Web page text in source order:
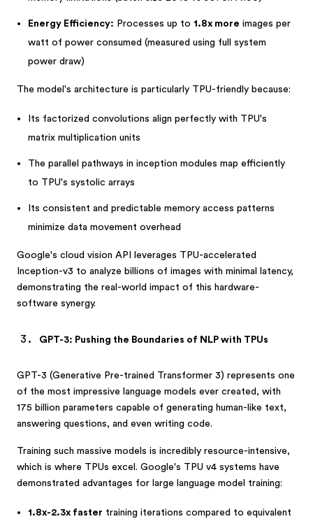
Energy Efficiency: Processes up to 1.8x more images per
watt of power consumed (measured using full system
power draw)
The model's architecture is particularly TPU-friendly because:
Its factorized convolutions align perfectly with TPU's
matrix multiplication units
The parallel pathways in inception modules map efficiently
to TPU's systolic arrays
Its consistent and predictable memory access patterns
minimize data movement overhead
Google's cloud vision API leverages TPU-accelerated
Inception-v3 to analyze billions of images with minimal latency,
demonstrating the real-world impact of this hardware-
software synergy.
GPT-3: Pushing the Boundaries of NLP with TPUs
GPT-3 (Generative Pre-trained Transformer 3) represents one
of the most impressive language models ever created, with
175 billion parameters capable of generating human-like text,
answering questions, and even writing code.
Training such massive models is incredibly resource-intensive,
which is where TPUs excel. Google's TPU v4 systems have
demonstrated advantages for large language model training:
1.8x-2.3x faster training iterations compared to equivalent